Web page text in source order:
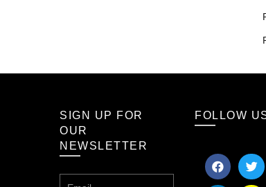
SIGN UP FOR
OUR
NEWSLETTER
FOLLOW